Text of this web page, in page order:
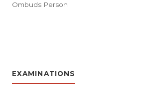
Ombuds Person
EXAMINATIONS